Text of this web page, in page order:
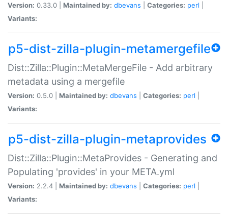
Version: 0.33.0 | Maintained by: dbevans Categories: perl
Variants:
p5-dist-zilla-plugin-metamergefile
Dist::Zilla::Plugin::MetaMergeFile - Add arbitrary
metadata using a mergefile
Version: 0.5.0 | Maintained by: dbevans Categories: perl
Variants:
p5-dist-zilla-plugin-metaprovides
Dist::Zilla::Plugin::MetaProvides - Generating and
Populating 'provides' in your META.yml
Version: 2.2.4 | Maintained by: dbevans Categories: perl
Variants: